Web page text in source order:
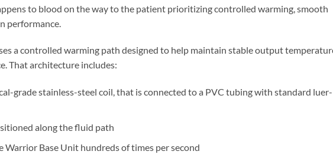
to blood on the way to the patient prioritizing controlled warming, smooth
performance.
a controlled warming path designed to help maintain stable output
That architecture includes:
grade stainless-steel coil, that is connected to a PVC tubing with standard luer-
along the fluid path
Base Unit hundreds of times per second